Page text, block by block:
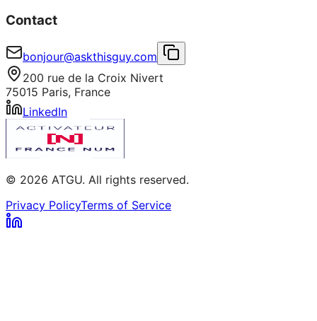
Contact
bonjour@askthisguy.com
200 rue de la Croix Nivert
75015 Paris, France
LinkedIn
© 2026 ATGU. All rights reserved.
Privacy PolicyTerms of Service